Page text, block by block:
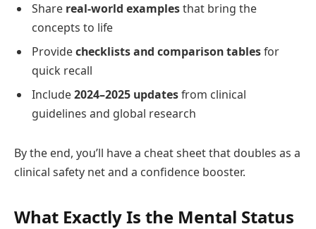
Share real‑world examplesthat bring the
concepts to life
Providechecklists and comparison tablesfor
quick recall
Include2024–2025 updatesfrom clinical
guidelines and global research
By the end, you’ll have a cheat sheet that doubles as a
clinical safety net and a confidence booster.
What Exactly Is the Mental Status